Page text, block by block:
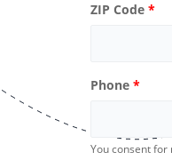
ZIP Code *
Phone *
You consent